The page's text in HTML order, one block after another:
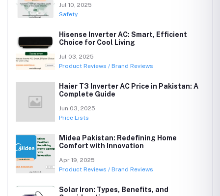
Jul 10, 2025
Safety
Hisense Inverter AC: Smart, Efficient
Choice for Cool Living
Jul 03, 2025
Product Reviews / Brand Reviews
Haier T3 Inverter AC Price in Pakistan: A
Complete Guide
Jun 03, 2025
Price Lists
Midea Pakistan: Redefining Home
Comfort with Innovation
Apr 19, 2025
Product Reviews / Brand Reviews
Solar Iron: Types, Benefits, and